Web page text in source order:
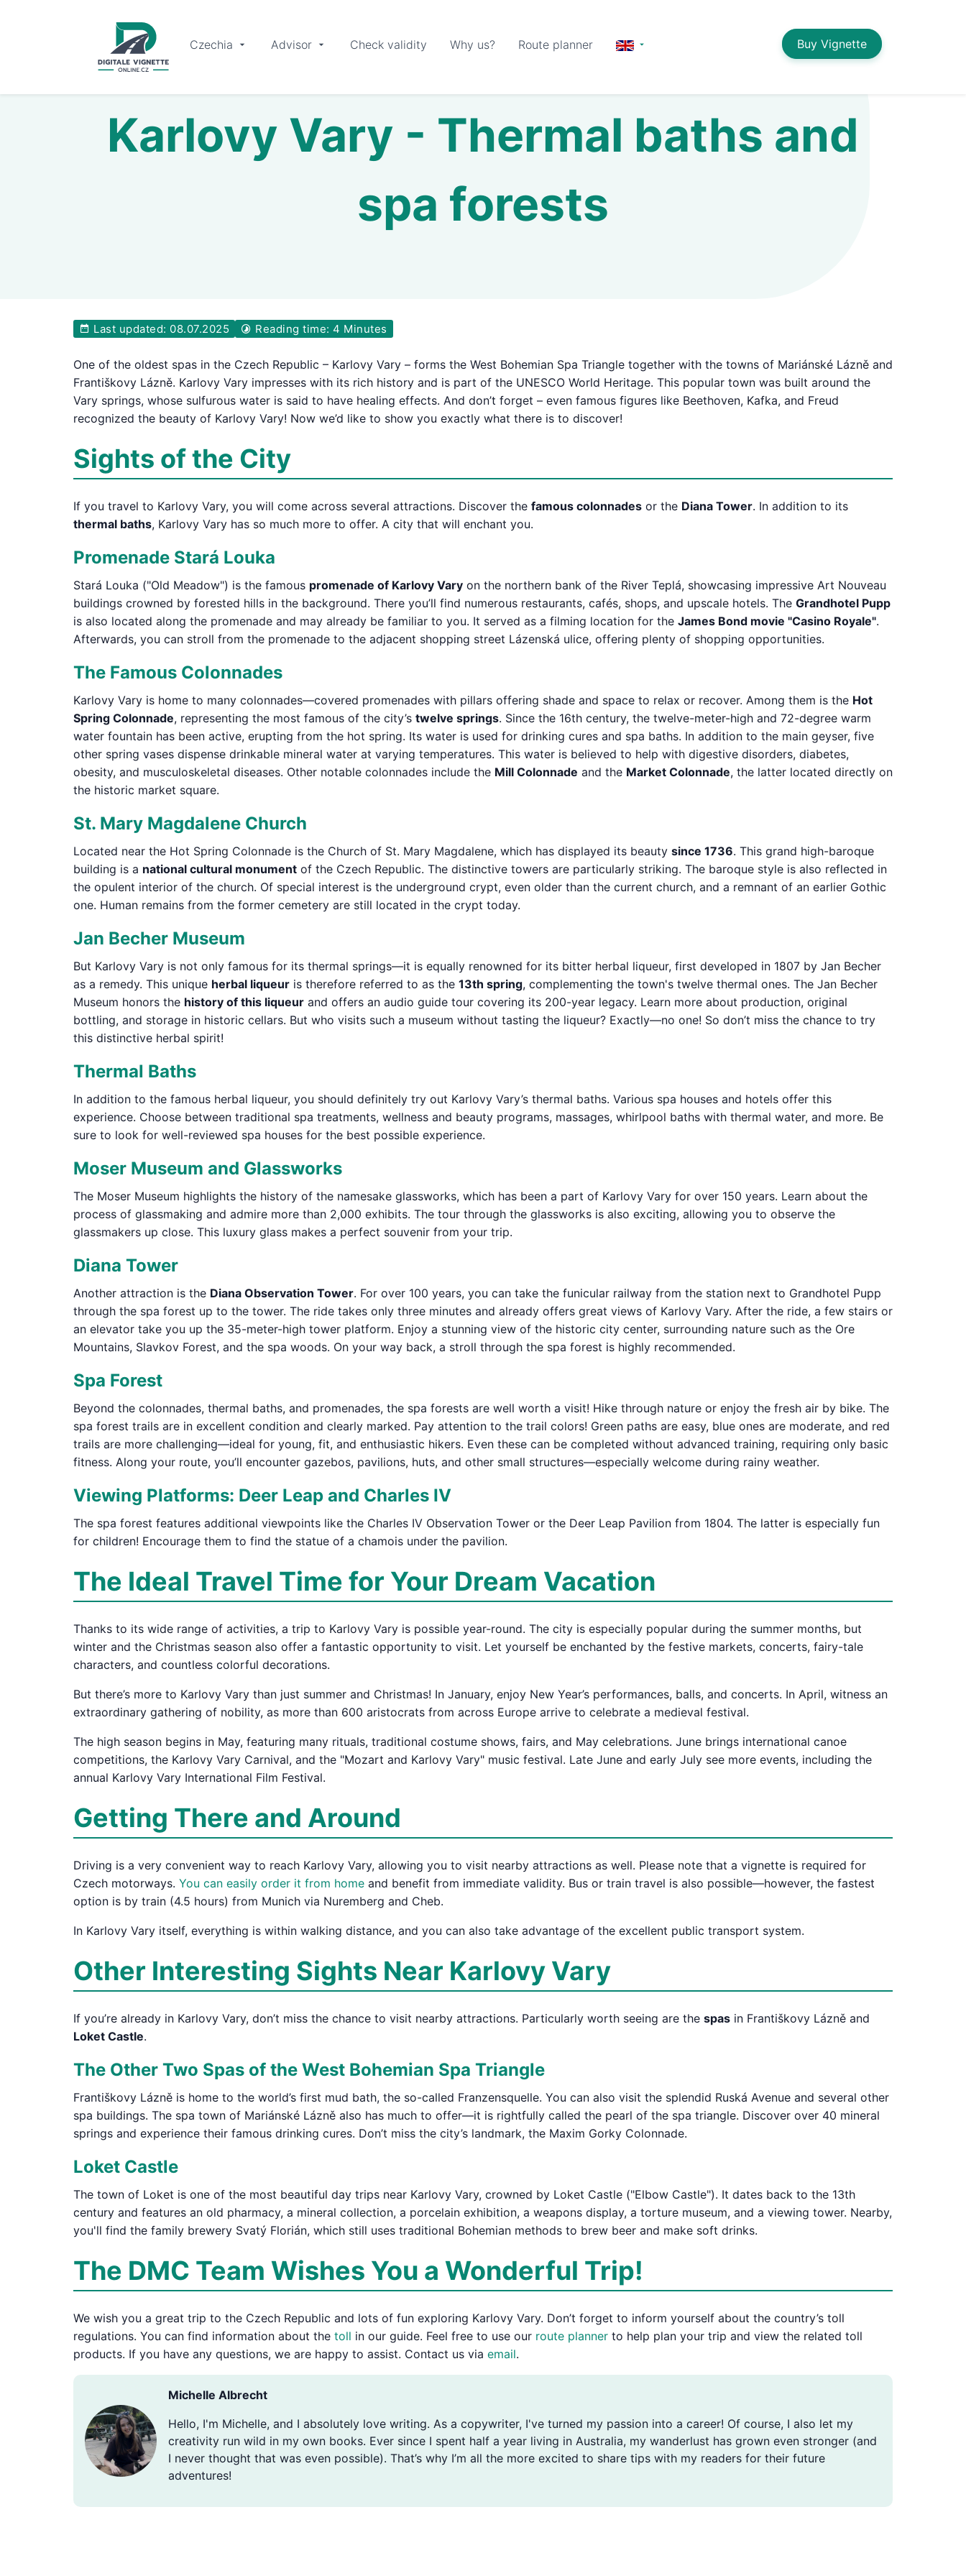
Czechia Buy Vignette
Advisor Check validity Why us? Route planner
Karlovy Vary - Thermal baths and
spa forests
Last updated: 08.07.2025 Reading time: 4 Minutes
One of the oldest spas in the Czech Republic – Karlovy Vary – forms the West Bohemian Spa Triangle together with the towns of Mariánské Lázně and
Františkovy Lázně. Karlovy Vary impresses with its rich history and is part of the UNESCO World Heritage. This popular town was built around the
Vary springs, whose sulfurous water is said to have healing effects. And don’t forget – even famous figures like Beethoven, Kafka, and Freud
recognized the beauty of Karlovy Vary! Now we’d like to show you exactly what there is to discover!
Sights of the City
If you travel to Karlovy Vary, you will come across several attractions. Discover the famous colonnades or the Diana Tower. In addition to its
thermal baths, Karlovy Vary has so much more to offer. A city that will enchant you.
Promenade Stará Louka
Stará Louka ("Old Meadow") is the famous promenade of Karlovy Vary on the northern bank of the River Teplá, showcasing impressive Art Nouveau
buildings crowned by forested hills in the background. There you’ll find numerous restaurants, cafés, shops, and upscale hotels. The Grandhotel Pupp
is also located along the promenade and may already be familiar to you. It served as a filming location for the James Bond movie "Casino Royale".
Afterwards, you can stroll from the promenade to the adjacent shopping street Lázenská ulice, offering plenty of shopping opportunities.
The Famous Colonnades
Karlovy Vary is home to many colonnades—covered promenades with pillars offering shade and space to relax or recover. Among them is the Hot
Spring Colonnade, representing the most famous of the city’s twelve springs. Since the 16th century, the twelve-meter-high and 72-degree warm
water fountain has been active, erupting from the hot spring. Its water is used for drinking cures and spa baths. In addition to the main geyser, five
other spring vases dispense drinkable mineral water at varying temperatures. This water is believed to help with digestive disorders, diabetes,
obesity, and musculoskeletal diseases. Other notable colonnades include the Mill Colonnade and the Market Colonnade, the latter located directly on
the historic market square.
St. Mary Magdalene Church
Located near the Hot Spring Colonnade is the Church of St. Mary Magdalene, which has displayed its beauty since 1736. This grand high-baroque
building is a national cultural monument of the Czech Republic. The distinctive towers are particularly striking. The baroque style is also reflected in
the opulent interior of the church. Of special interest is the underground crypt, even older than the current church, and a remnant of an earlier Gothic
one. Human remains from the former cemetery are still located in the crypt today.
Jan Becher Museum
But Karlovy Vary is not only famous for its thermal springs—it is equally renowned for its bitter herbal liqueur, first developed in 1807 by Jan Becher
as a remedy. This unique herbal liqueur is therefore referred to as the 13th spring, complementing the town's twelve thermal ones. The Jan Becher
Museum honors the history of this liqueur and offers an audio guide tour covering its 200-year legacy. Learn more about production, original
bottling, and storage in historic cellars. But who visits such a museum without tasting the liqueur? Exactly—no one! So don’t miss the chance to try
this distinctive herbal spirit!
Thermal Baths
In addition to the famous herbal liqueur, you should definitely try out Karlovy Vary’s thermal baths. Various spa houses and hotels offer this
experience. Choose between traditional spa treatments, wellness and beauty programs, massages, whirlpool baths with thermal water, and more. Be
sure to look for well-reviewed spa houses for the best possible experience.
Moser Museum and Glassworks
The Moser Museum highlights the history of the namesake glassworks, which has been a part of Karlovy Vary for over 150 years. Learn about the
process of glassmaking and admire more than 2,000 exhibits. The tour through the glassworks is also exciting, allowing you to observe the
glassmakers up close. This luxury glass makes a perfect souvenir from your trip.
Diana Tower
Another attraction is the Diana Observation Tower. For over 100 years, you can take the funicular railway from the station next to Grandhotel Pupp
through the spa forest up to the tower. The ride takes only three minutes and already offers great views of Karlovy Vary. After the ride, a few stairs or
an elevator take you up the 35-meter-high tower platform. Enjoy a stunning view of the historic city center, surrounding nature such as the Ore
Mountains, Slavkov Forest, and the spa woods. On your way back, a stroll through the spa forest is highly recommended.
Spa Forest
Beyond the colonnades, thermal baths, and promenades, the spa forests are well worth a visit! Hike through nature or enjoy the fresh air by bike. The
spa forest trails are in excellent condition and clearly marked. Pay attention to the trail colors! Green paths are easy, blue ones are moderate, and red
trails are more challenging—ideal for young, fit, and enthusiastic hikers. Even these can be completed without advanced training, requiring only basic
fitness. Along your route, you’ll encounter gazebos, pavilions, huts, and other small structures—especially welcome during rainy weather.
Viewing Platforms: Deer Leap and Charles IV
The spa forest features additional viewpoints like the Charles IV Observation Tower or the Deer Leap Pavilion from 1804. The latter is especially fun
for children! Encourage them to find the statue of a chamois under the pavilion.
The Ideal Travel Time for Your Dream Vacation
Thanks to its wide range of activities, a trip to Karlovy Vary is possible year-round. The city is especially popular during the summer months, but
winter and the Christmas season also offer a fantastic opportunity to visit. Let yourself be enchanted by the festive markets, concerts, fairy-tale
characters, and countless colorful decorations.
But there’s more to Karlovy Vary than just summer and Christmas! In January, enjoy New Year’s performances, balls, and concerts. In April, witness an
extraordinary gathering of nobility, as more than 600 aristocrats from across Europe arrive to celebrate a medieval festival.
The high season begins in May, featuring many rituals, traditional costume shows, fairs, and May celebrations. June brings international canoe
competitions, the Karlovy Vary Carnival, and the "Mozart and Karlovy Vary" music festival. Late June and early July see more events, including the
annual Karlovy Vary International Film Festival.
Getting There and Around
Driving is a very convenient way to reach Karlovy Vary, allowing you to visit nearby attractions as well. Please note that a vignette is required for
Czech motorways. You can easily order it from home and benefit from immediate validity. Bus or train travel is also possible—however, the fastest
option is by train (4.5 hours) from Munich via Nuremberg and Cheb.
In Karlovy Vary itself, everything is within walking distance, and you can also take advantage of the excellent public transport system.
Other Interesting Sights Near Karlovy Vary
If you’re already in Karlovy Vary, don’t miss the chance to visit nearby attractions. Particularly worth seeing are the spas in Františkovy Lázně and
Loket Castle.
The Other Two Spas of the West Bohemian Spa Triangle
Františkovy Lázně is home to the world’s first mud bath, the so-called Franzensquelle. You can also visit the splendid Ruská Avenue and several other
spa buildings. The spa town of Mariánské Lázně also has much to offer—it is rightfully called the pearl of the spa triangle. Discover over 40 mineral
springs and experience their famous drinking cures. Don’t miss the city’s landmark, the Maxim Gorky Colonnade.
Loket Castle
The town of Loket is one of the most beautiful day trips near Karlovy Vary, crowned by Loket Castle ("Elbow Castle"). It dates back to the 13th
century and features an old pharmacy, a mineral collection, a porcelain exhibition, a weapons display, a torture museum, and a viewing tower. Nearby,
you'll find the family brewery Svatý Florián, which still uses traditional Bohemian methods to brew beer and make soft drinks.
The DMC Team Wishes You a Wonderful Trip!
We wish you a great trip to the Czech Republic and lots of fun exploring Karlovy Vary. Don’t forget to inform yourself about the country’s toll
regulations. You can find information about the toll in our guide. Feel free to use our route planner to help plan your trip and view the related toll
products. If you have any questions, we are happy to assist. Contact us via email.
Michelle Albrecht
Hello, I'm Michelle, and I absolutely love writing. As a copywriter, I've turned my passion into a career! Of course, I also let my
creativity run wild in my own books. Ever since I spent half a year living in Australia, my wanderlust has grown even stronger (and
I never thought that was even possible). That’s why I’m all the more excited to share tips with my readers for their future
adventures!